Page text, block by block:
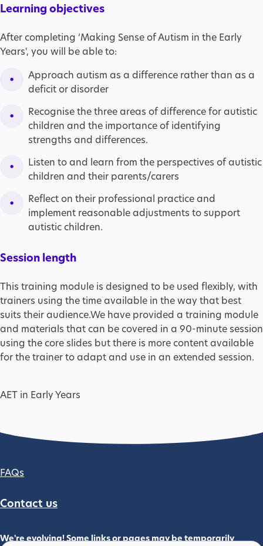
Learning objectives
After completing ‘Making Sense of Autism in the Early
Years', you will be able to:
Approach autism as a difference rather than as a
deficit or disorder
Recognise the three areas of difference for autistic
children and the importance of identifying
strengths and differences.
Listen to and learn from the perspectives of autistic
children and their parents/carers
Reflect on their professional practice and
implement reasonable adjustments to support
autistic children.
Session length
This training module is designed to be used flexibly, with
trainers using the time available in the way that best
suits their audience.We have provided a training module
and materials that can be covered in a 90-minute session
using the core slides but there is more content available
for the trainer to adapt and use in an extended session.
AET in Early Years
Footer column 2
FAQs
Contact us
We're evolving! Some links or pages may be temporarily